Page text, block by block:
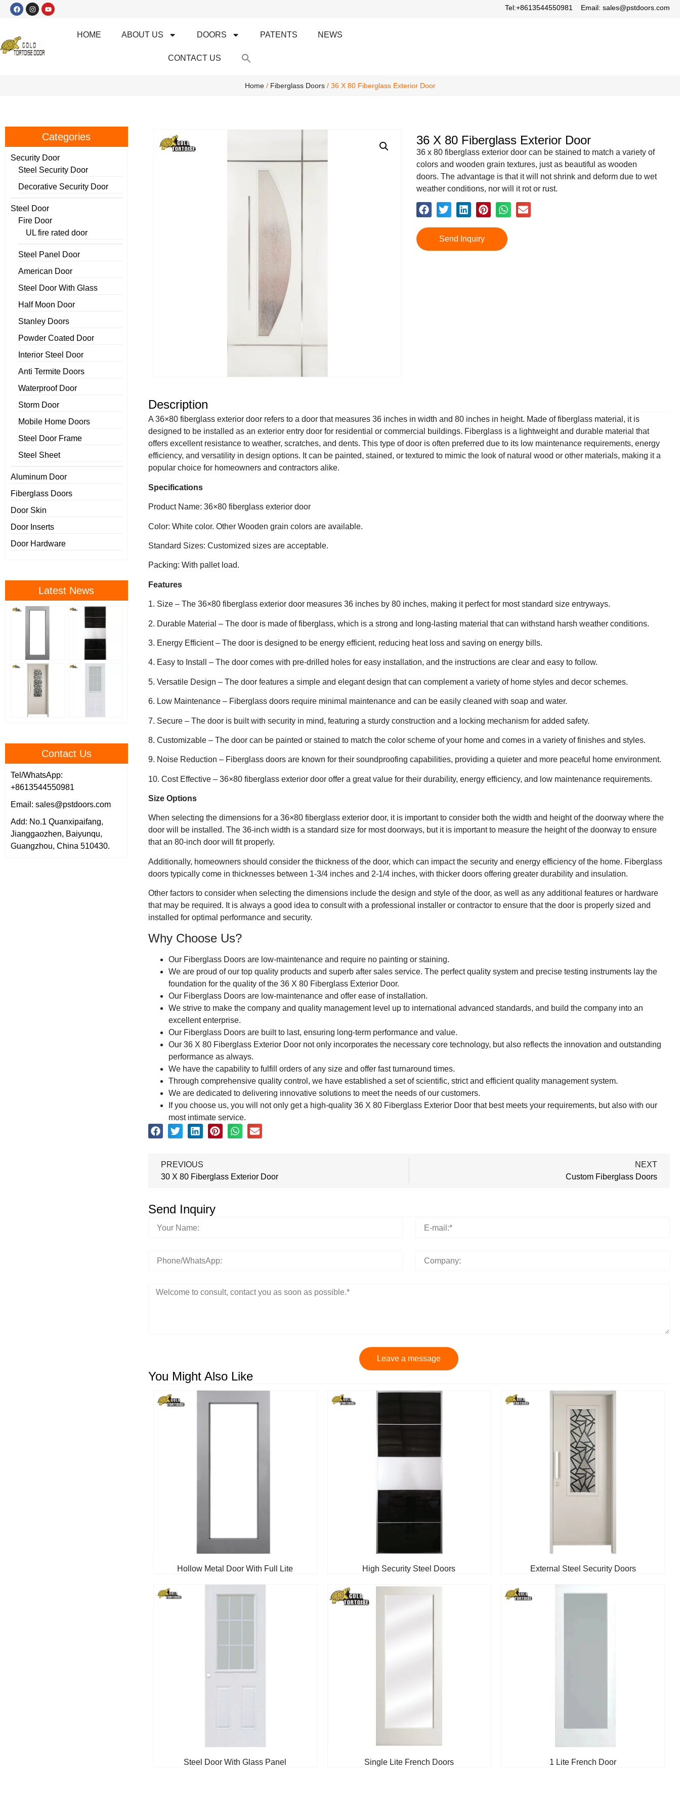
Tel:+8613544550981 Email: sales@pstdoors.com
HOME ABOUT US DOORS PATENTS NEWS
CONTACT US
Home/ Fiberglass Doors/ 36 X 80 Fiberglass Exterior Door
Categories
Security Door
Steel Security Door
Decorative Security Door
Steel Door
Fire Door
UL fire rated door
Steel Panel Door
American Door
Steel Door With Glass
Half Moon Door
Stanley Doors
Powder Coated Door
Interior Steel Door
Anti Termite Doors
Waterproof Door
Storm Door
Mobile Home Doors
Steel Door Frame
Steel Sheet
Aluminum Door
Fiberglass Doors
Door Skin
Door Inserts
Door Hardware
Latest News
Contact Us
Tel/WhatsApp:
+8613544550981
Email: sales@pstdoors.com
Add: No.1 Quanxipaifang,
Jianggaozhen, Baiyunqu,
Guangzhou, China 510430.
36 X 80 Fiberglass Exterior Door
36 x 80 fiberglass exterior door can be stained to match a variety of
colors and wooden grain textures, just as beautiful as wooden
doors. The advantage is that it will not shrink and deform due to wet
weather conditions, nor will it rot or rust.
Send Inquiry
Description
A 36×80 fiberglass exterior door refers to a door that measures 36 inches in width and 80 inches in height. Made of fiberglass material, it is
designed to be installed as an exterior entry door for residential or commercial buildings. Fiberglass is a lightweight and durable material that
offers excellent resistance to weather, scratches, and dents. This type of door is often preferred due to its low maintenance requirements, energy
efficiency, and versatility in design options. It can be painted, stained, or textured to mimic the look of natural wood or other materials, making it a
popular choice for homeowners and contractors alike.
Specifications
Product Name: 36×80 fiberglass exterior door
Color: White color. Other Wooden grain colors are available.
Standard Sizes: Customized sizes are acceptable.
Packing: With pallet load.
Features
1. Size – The 36×80 fiberglass exterior door measures 36 inches by 80 inches, making it perfect for most standard size entryways.
2. Durable Material – The door is made of fiberglass, which is a strong and long-lasting material that can withstand harsh weather conditions.
3. Energy Efficient – The door is designed to be energy efficient, reducing heat loss and saving on energy bills.
4. Easy to Install – The door comes with pre-drilled holes for easy installation, and the instructions are clear and easy to follow.
5. Versatile Design – The door features a simple and elegant design that can complement a variety of home styles and decor schemes.
6. Low Maintenance – Fiberglass doors require minimal maintenance and can be easily cleaned with soap and water.
7. Secure – The door is built with security in mind, featuring a sturdy construction and a locking mechanism for added safety.
8. Customizable – The door can be painted or stained to match the color scheme of your home and comes in a variety of finishes and styles.
9. Noise Reduction – Fiberglass doors are known for their soundproofing capabilities, providing a quieter and more peaceful home environment.
10. Cost Effective – 36×80 fiberglass exterior door offer a great value for their durability, energy efficiency, and low maintenance requirements.
Size Options
When selecting the dimensions for a 36×80 fiberglass exterior door, it is important to consider both the width and height of the doorway where the
door will be installed. The 36-inch width is a standard size for most doorways, but it is important to measure the height of the doorway to ensure
that an 80-inch door will fit properly.
Additionally, homeowners should consider the thickness of the door, which can impact the security and energy efficiency of the home. Fiberglass
doors typically come in thicknesses between 1-3/4 inches and 2-1/4 inches, with thicker doors offering greater durability and insulation.
Other factors to consider when selecting the dimensions include the design and style of the door, as well as any additional features or hardware
that may be required. It is always a good idea to consult with a professional installer or contractor to ensure that the door is properly sized and
installed for optimal performance and security.
Why Choose Us?
Our Fiberglass Doors are low-maintenance and require no painting or staining.
We are proud of our top quality products and superb after sales service. The perfect quality system and precise testing instruments lay the
foundation for the quality of the 36 X 80 Fiberglass Exterior Door.
Our Fiberglass Doors are low-maintenance and offer ease of installation.
We strive to make the company and quality management level up to international advanced standards, and build the company into an
excellent enterprise.
Our Fiberglass Doors are built to last, ensuring long-term performance and value.
Our 36 X 80 Fiberglass Exterior Door not only incorporates the necessary core technology, but also reflects the innovation and outstanding
performance as always.
We have the capability to fulfill orders of any size and offer fast turnaround times.
Through comprehensive quality control, we have established a set of scientific, strict and efficient quality management system.
We are dedicated to delivering innovative solutions to meet the needs of our customers.
If you choose us, you will not only get a high-quality 36 X 80 Fiberglass Exterior Door that best meets your requirements, but also with our
most intimate service.
PREVIOUS
30 X 80 Fiberglass Exterior Door
NEXT
Custom Fiberglass Doors
Send Inquiry
Leave a message
You Might Also Like
Hollow Metal Door With Full Lite High Security Steel Doors External Steel Security Doors
Steel Door With Glass Panel Single Lite French Doors 1 Lite French Door